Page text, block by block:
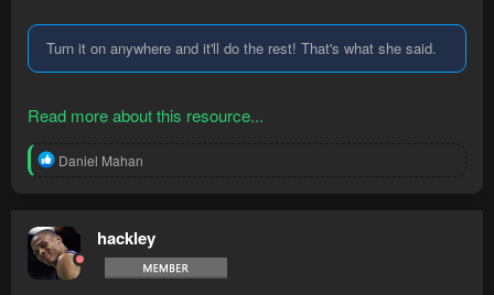
Turn it on anywhere and it'll do the rest! That's what she said.
Read more about this resource...
R
t
i
o
n
Daniel Mahan
hackley